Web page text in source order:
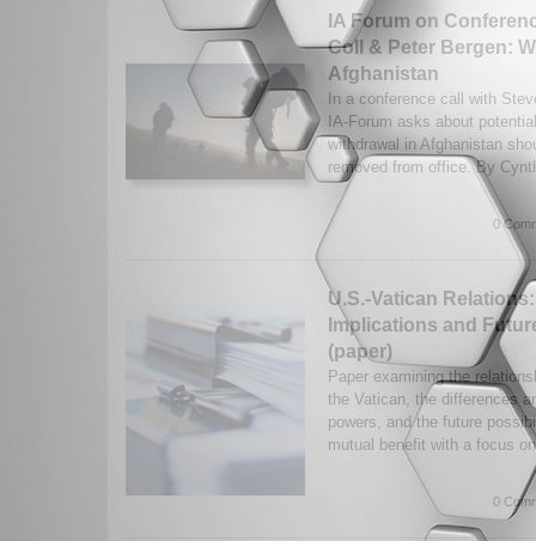
IA Forum on
Coll & Peter Bergen:
Afghanistan
In a conference call with
IA-Forum asks about
withdrawal in Afghanistan
removed from office. By
0
U.S.-Vatican
Implications and
(paper)
Paper examining the
the Vatican, the differences
powers, and the future
mutual benefit with a focus
0